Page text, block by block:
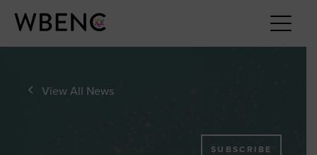
View All News
SUBSCRIBE